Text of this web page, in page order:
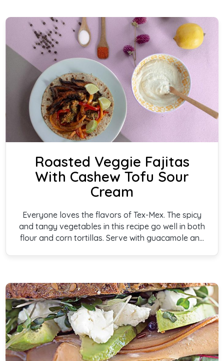
Roasted Veggie Fajitas
With Cashew Tofu Sour
Cream
Everyone loves the flavors of Tex-Mex. The spicy
and tangy vegetables in this recipe go well in both
flour and corn tortillas. Serve with guacamole and